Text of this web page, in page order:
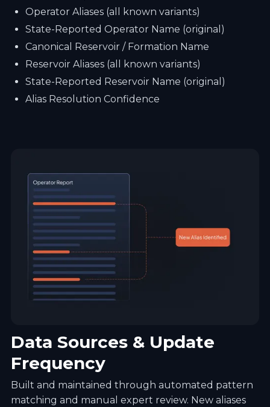
Operator Aliases (all known variants)
State-Reported Operator Name (original)
Canonical Reservoir / Formation Name
Reservoir Aliases (all known variants)
State-Reported Reservoir Name (original)
Alias Resolution Confidence
Data Sources & Update
Frequency
Built and maintained through automated pattern
matching and manual expert review. New aliases